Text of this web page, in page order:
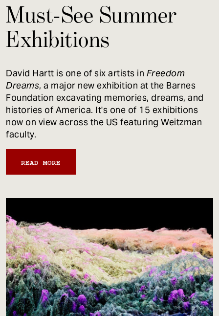
Must-See Summer
Exhibitions
David Hartt is one of six artists in Freedom
Dreams, a major new exhibition at the Barnes
Foundation excavating memories, dreams, and
histories of America. It's one of 15 exhibitions
now on view across the US featuring Weitzman
faculty.
READ MORE